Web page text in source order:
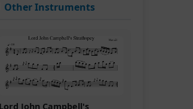
Other Instruments
Lord John Campbell's